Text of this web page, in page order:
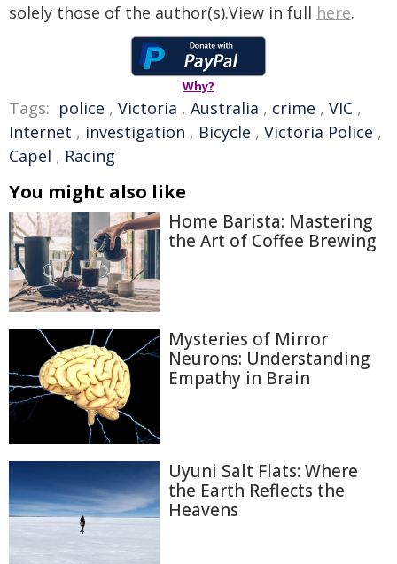
solely those of the author(s).View in full here.
Why?
Tags: police , Victoria , Australia , crime , VIC ,
Internet , investigation , Bicycle , Victoria Police ,
Capel , Racing
You might also like
Home Barista: Mastering
the Art of Coffee Brewing
Mysteries of Mirror
Neurons: Understanding
Empathy in Brain
Uyuni Salt Flats: Where
the Earth Reflects the
Heavens